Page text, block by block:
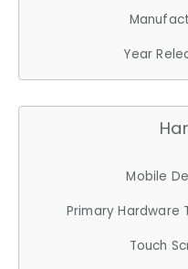
Year
Mobile
Primary Hardware
Touch